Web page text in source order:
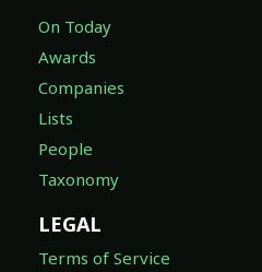
On Today
Awards
Companies
Lists
People
Taxonomy
LEGAL
Terms of Service